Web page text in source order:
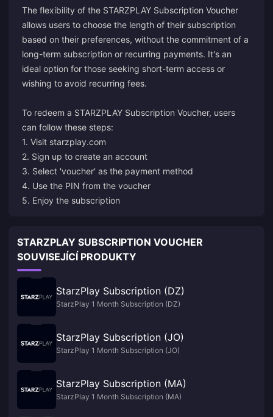
The flexibility of the STARZPLAY Subscription Voucher
allows users to choose the length of their subscription
based on their preferences, without the commitment of a
long-term subscription or recurring payments. It's an
ideal option for those seeking short-term access or
wishing to avoid recurring fees.
To redeem a STARZPLAY Subscription Voucher, users
can follow these steps:
1. Visit starzplay.com
2. Sign up to create an account
3. Select 'voucher' as the payment method
4. Use the PIN from the voucher
5. Enjoy the subscription
STARZPLAY SUBSCRIPTION VOUCHER
SOUVISEJÍCÍ PRODUKTY
StarzPlay Subscription (DZ)
StarzPlay 1 Month Subscription (DZ)
StarzPlay Subscription (JO)
StarzPlay 1 Month Subscription (JO)
StarzPlay Subscription (MA)
StarzPlay 1 Month Subscription (MA)